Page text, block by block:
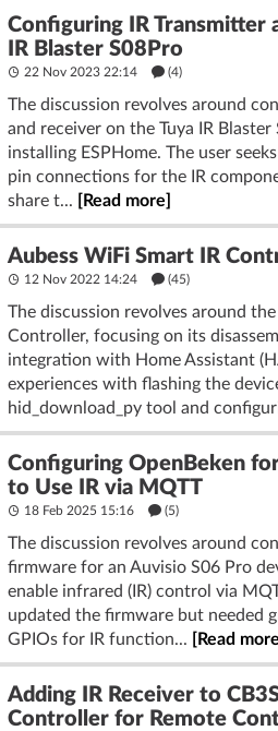
Configuring IR Transmitter
IR Blaster S08Pro
22 Nov 2023 22:14 (4)
The discussion revolves around
and receiver on the Tuya IR
installing ESPHome. The user
pin connections for the IR
share t...
[Read more]
Aubess WiFi Smart IR
12 Nov 2022 14:24 (45)
The discussion revolves around
Controller, focusing on its
integration with Home Assistant
experiences with flashing the
hid_download_py tool and
Configuring OpenBeken
to Use IR via MQTT
18 Feb 2025 15:16 (5)
The discussion revolves around
firmware for an Auvisio S06 Pro
enable infrared (IR) control via
updated the firmware but needed
GPIOs for IR function...
[Read more]
Adding IR Receiver to
Controller for Remote